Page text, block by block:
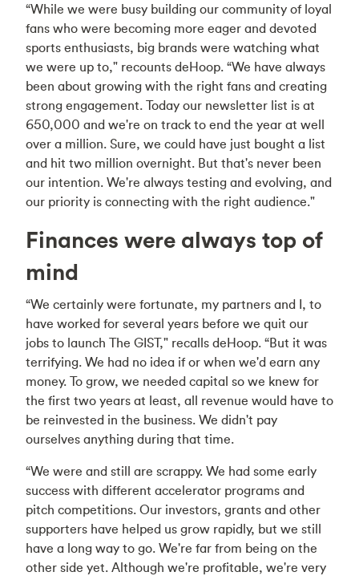
“While we were busy building our community of loyal
fans who were becoming more eager and devoted
sports enthusiasts, big brands were watching what
we were up to," recounts deHoop. “We have always
been about growing with the right fans and creating
strong engagement. Today our newsletter list is at
650,000 and we're on track to end the year at well
over a million. Sure, we could have just bought a list
and hit two million overnight. But that's never been
our intention. We're always testing and evolving, and
our priority is connecting with the right audience."
Finances were always top of
mind
“We certainly were fortunate, my partners and I, to
have worked for several years before we quit our
jobs to launch The GIST," recalls deHoop. “But it was
terrifying. We had no idea if or when we'd earn any
money. To grow, we needed capital so we knew for
the first two years at least, all revenue would have to
be reinvested in the business. We didn't pay
ourselves anything during that time.
“We were and still are scrappy. We had some early
success with different accelerator programs and
pitch competitions. Our investors, grants and other
supporters have helped us grow rapidly, but we still
have a long way to go. We're far from being on the
other side yet. Although we're profitable, we're very